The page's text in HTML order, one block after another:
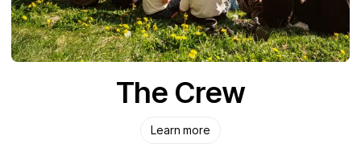
The Crew
Learn more